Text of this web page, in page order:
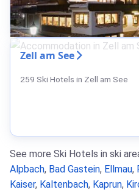
Zell am See
259 Ski Hotels in Zell am See
See more Ski Hotels in ski
Alpbach, Bad Gastein, Ellmau,
Kaiser, Kaltenbach, Kaprun,